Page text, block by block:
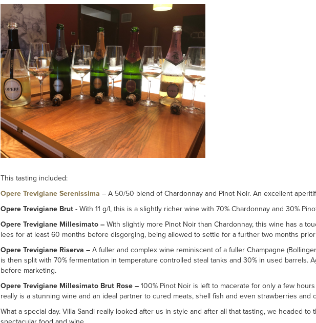
This tasting included:
Opere Trevigiane Serenissima – A 50/50 blend of Chardonnay and Pinot Noir. An excellent
Opere Trevigiane Brut - With 11 g/l, this is a slightly richer wine with 70% Chardonnay and 30%
Opere Trevigiane Millesimato – With slightly more Pinot Noir than Chardonnay, this wine has a
lees for at least 60 months before disgorging, being allowed to settle for a further two months
Opere Trevigiane Riserva – A fuller and complex wine reminiscent of a fuller Champagne
is then split with 70% fermentation in temperature controlled steal tanks and 30% in used barrels.
before marketing.
Opere Trevigiane Millesimato Brut Rose – 100% Pinot Noir is left to macerate for only a few
really is a stunning wine and an ideal partner to cured meats, shell fish and even strawberries and
What a special day. Villa Sandi really looked after us in style and after all that tasting, we headed